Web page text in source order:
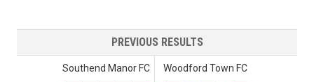
PREVIOUS RESULTS
Southend Manor FC Woodford Town FC